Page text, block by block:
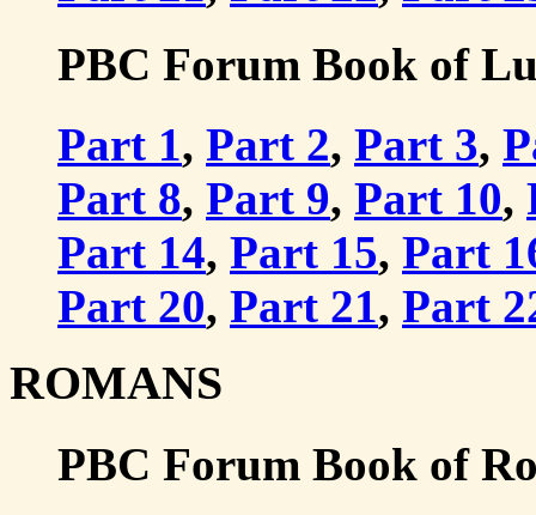
PBC Forum Book of
Part 1, Part 2, Part 3,
Part 8, Part 9, Part 10,
Part 14, Part 15, Part
Part 20, Part 21, Part
ROMANS
PBC Forum Book of